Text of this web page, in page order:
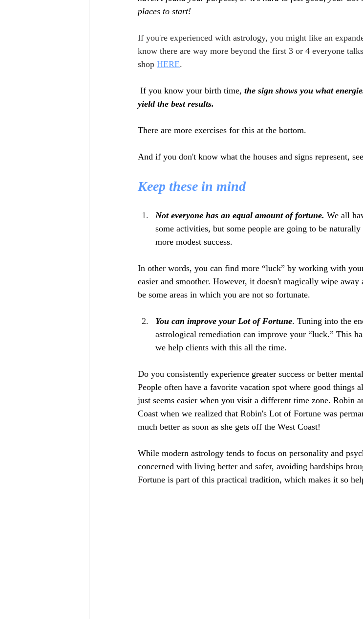
places to start!
If you're experienced with astrology, you might like an
know there are way more beyond the first 3 or 4 everyone
shop HERE.
If you know your birth time, the sign shows you what
yield the best results.
There are more exercises for this at the bottom.
And if you don't know what the houses and signs represent,
Keep these in mind
Not everyone has an equal amount of fortune. We all
some activities, but some people are going to be naturally
more modest success.
In other words, you can find more “luck” by working with
easier and smoother. However, it doesn't magically wipe
be some areas in which you are not so fortunate.
You can improve your Lot of Fortune. Tuning into the
astrological remediation can improve your “luck.” This
we help clients with this all the time.
Do you consistently experience greater success or better
People often have a favorite vacation spot where good things
just seems easier when you visit a different time zone. Robin
Coast when we realized that Robin's Lot of Fortune was
much better as soon as she gets off the West Coast!
While modern astrology tends to focus on personality and
concerned with living better and safer, avoiding hardships
Fortune is part of this practical tradition, which makes it so